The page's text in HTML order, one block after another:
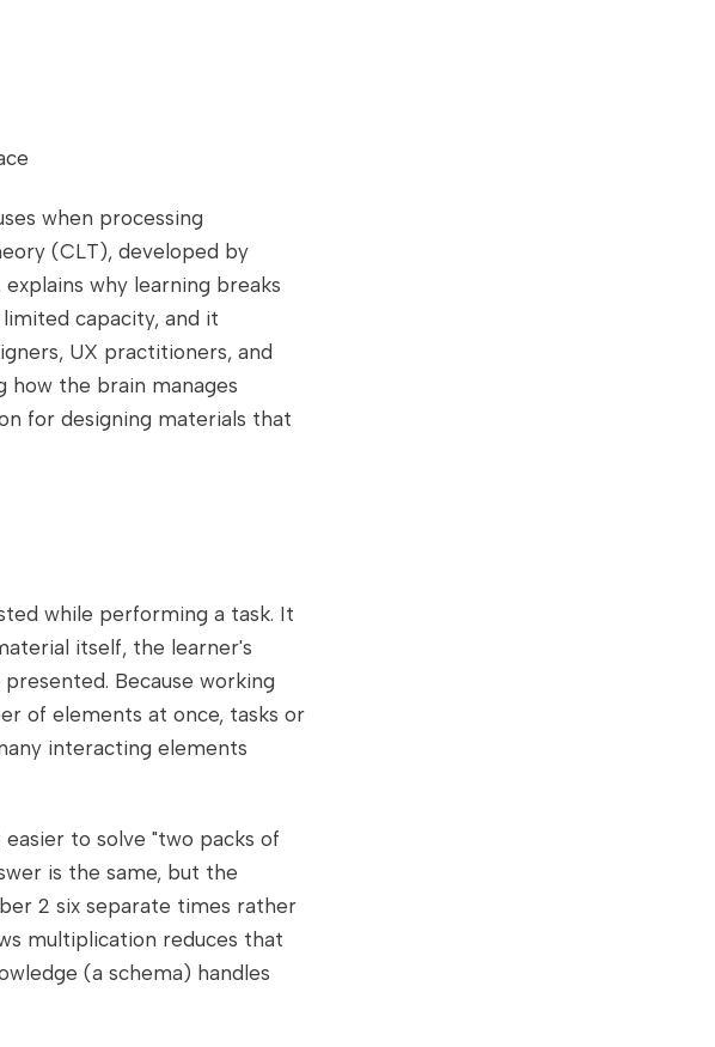
when processing
(CLT), developed by
why learning breaks
capacity, and it
UX practitioners, and
how the brain manages
for designing materials that
while performing a task. It
itself, the learner's
Because working
of elements at once, tasks or
interacting elements
to solve "two packs of
is the same, but the
2 six separate times rather
multiplication reduces that
(a schema) handles